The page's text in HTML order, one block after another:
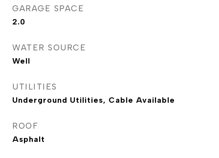
GARAGE SPACE
2.0
WATER SOURCE
Well
UTILITIES
Underground Utilities, Cable Available
ROOF
Asphalt